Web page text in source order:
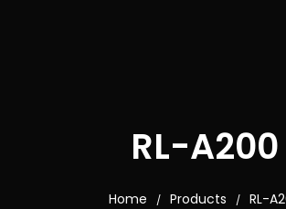
RL-A200
Home / Products / RL-